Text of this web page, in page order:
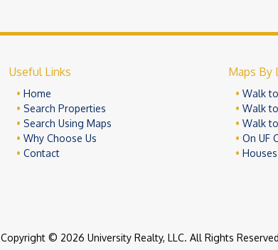
Useful Links
Home
Search Properties
Search Using Maps
Why Choose Us
Contact
Maps By
Walk
Walk
Walk
On UF
Copyright © 2026 University Realty, LLC. All Rights